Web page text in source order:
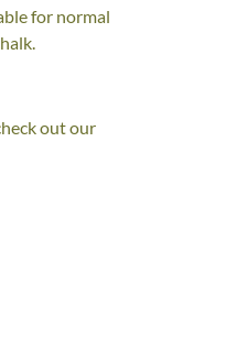
for normal
out our